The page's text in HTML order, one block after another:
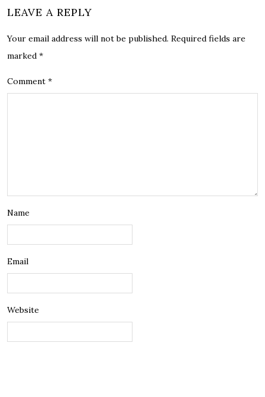
LEAVE A REPLY
Your email address will not be published. Required fields are
marked *
Comment *
Name
Email
Website